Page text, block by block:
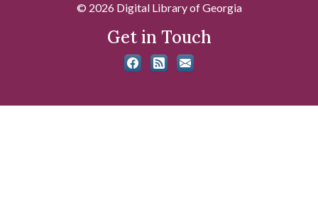
© 2026 Digital Library of Georgia
Get in Touch